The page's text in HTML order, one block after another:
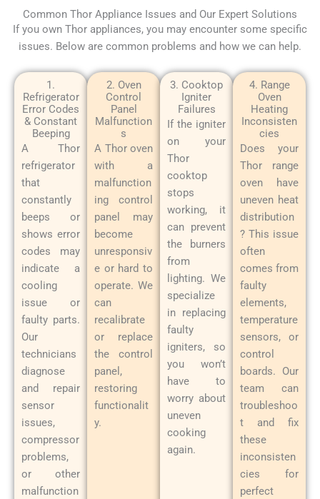
Common Thor Appliance Issues and Our Expert Solutions
If you own Thor appliances, you may encounter some specific
issues. Below are common problems and how we can help.
1.
Refrigerator
Error Codes
& Constant
Beeping
A Thor
refrigerator
that
constantly
beeps or
shows error
codes may
indicate a
cooling
issue or
faulty parts.
Our
technicians
diagnose
and repair
sensor
issues,
compressor
problems,
or other
malfunction
2. Oven
Control
Panel
Malfunction
s
A Thor oven
with a
malfunction
ing control
panel may
become
unresponsiv
e or hard to
operate. We
can
recalibrate
or replace
the control
panel,
restoring
functionalit
y.
3. Cooktop
Igniter
Failures
If the igniter
on your
Thor
cooktop
stops
working, it
can prevent
the burners
from
lighting. We
specialize
in replacing
faulty
igniters, so
you won’t
have to
worry about
uneven
cooking
again.
4. Range
Oven
Heating
Inconsisten
cies
Does your
Thor range
oven have
uneven heat
distribution
? This issue
often
comes from
faulty
elements,
temperature
sensors, or
control
boards. Our
team can
troubleshoo
t and fix
these
inconsisten
cies for
perfect